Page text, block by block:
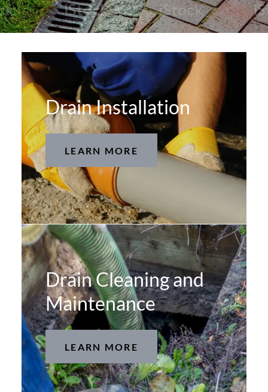
Drain Installation
LEARN MORE
Drain Cleaning and
Maintenance
LEARN MORE